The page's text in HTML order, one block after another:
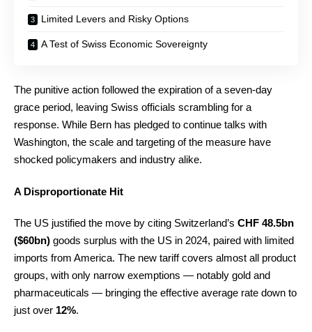
Limited Levers and Risky Options
A Test of Swiss Economic Sovereignty
The punitive action followed the expiration of a seven-day
grace period, leaving Swiss officials scrambling for a
response. While Bern has pledged to continue talks with
Washington, the scale and targeting of the measure have
shocked policymakers and industry alike.
A Disproportionate Hit
The US justified the move by citing Switzerland’s CHF 48.5bn
($60bn) goods surplus with the US in 2024, paired with limited
imports from America. The new tariff covers almost all product
groups, with only narrow exemptions — notably gold and
pharmaceuticals — bringing the effective average rate down to
just over 12%.